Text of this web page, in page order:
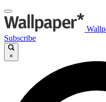
Subscribe
×